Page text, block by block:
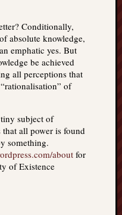
Conditionally,
absolute knowledge,
emphatic yes. But
be achieved
all perceptions that
of
subject of
that all power is found
something.
about for
of Existence